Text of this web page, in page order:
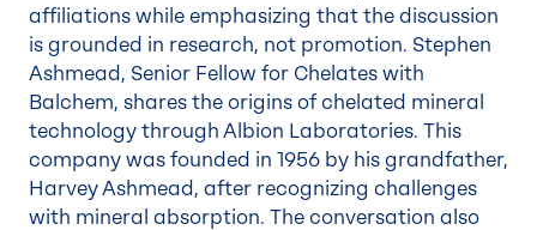
affiliations while emphasizing that the discussion
is grounded in research, not promotion. Stephen
Ashmead, Senior Fellow for Chelates with
Balchem, shares the origins of chelated mineral
technology through Albion Laboratories. This
company was founded in 1956 by his grandfather,
Harvey Ashmead, after recognizing challenges
with mineral absorption. The conversation also